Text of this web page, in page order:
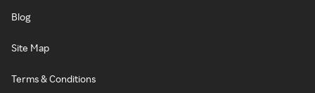
Blog
Site Map
Terms & Conditions